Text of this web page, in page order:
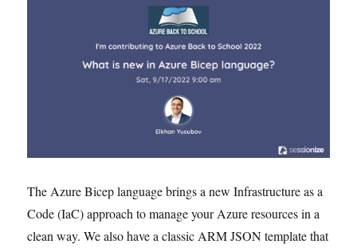
The Azure Bicep language brings a new Infrastructure as a
Code (IaC) approach to manage your Azure resources in a
clean way. We also have a classic ARM JSON template that